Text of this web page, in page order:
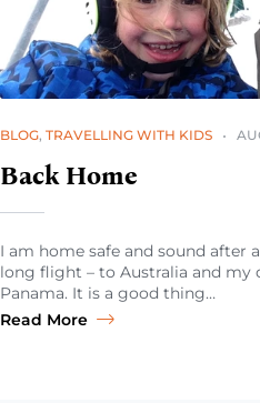
BLOG, TRAVELLING WITH KIDS
Back Home
I am home safe and sound after
long flight – to Australia and my
Panama. It is a good thing…
Read More